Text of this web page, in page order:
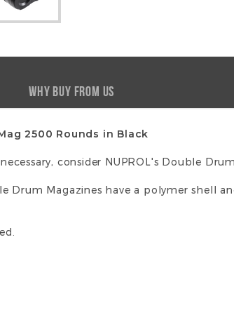
WHY BUY FROM US
2500 Rounds in Black
consider NUPROL's Double
Drum Magazines have a polymer shell